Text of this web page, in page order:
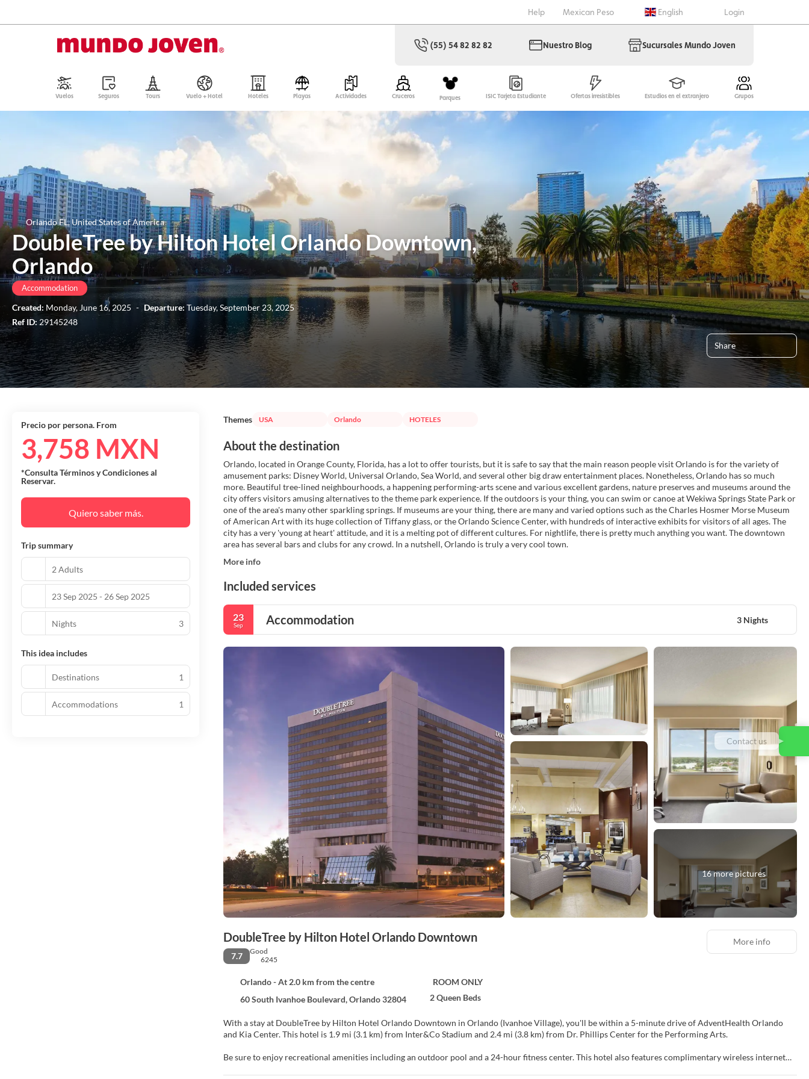
Help Mexican Peso English Login
(55) 54 82 82 82 Nuestro Blog Sucursales Mundo Joven
Vuelos Seguros Tours Vuelo + Hotel Hoteles Playas Actividades Cruceros Parques ISIC Tarjeta Estudiante Ofertas irresistibles Estudios en el extranjero Grupos
Orlando FL, United States of America
DoubleTree by Hilton Hotel Orlando Downtown,
Orlando
Accommodation
Created: Monday, June 16, 2025 - Departure: Tuesday, September 23, 2025
Ref ID: 29145248
Share
Themes USA Orlando HOTELES
About the destination
Orlando, located in Orange County, Florida, has a lot to offer tourists, but it is safe to say that the main reason people visit Orlando is for the variety of
amusement parks: Disney World, Universal Orlando, Sea World, and several other big draw entertainment places. Nonetheless, Orlando has so much
more. Beautiful tree-lined neighbourhoods, a happening performing-arts scene and various excellent gardens, nature preserves and museums around the
city offers visitors amusing alternatives to the theme park experience. If the outdoors is your thing, you can swim or canoe at Wekiwa Springs State Park or
one of the area's many other sparkling springs. If museums are your thing, there are many and varied options such as the Charles Hosmer Morse Museum
of American Art with its huge collection of Tiffany glass, or the Orlando Science Center, with hundreds of interactive exhibits for visitors of all ages. The
city has a very 'young at heart' attitude, and it is a melting pot of different cultures. For nightlife, there is pretty much anything you want. The downtown
area has several bars and clubs for any crowd. In a nutshell, Orlando is truly a very cool town.
More info
Included services
23
Sep Accommodation 3 Nights
16 more pictures
DoubleTree by Hilton Hotel Orlando Downtown
7.7
Good
6245
Orlando - At 2.0 km from the centre
ROOM ONLY
60 South Ivanhoe Boulevard, Orlando 32804
2 Queen Beds
With a stay at DoubleTree by Hilton Hotel Orlando Downtown in Orlando (Ivanhoe Village), you'll be within a 5-minute drive of AdventHealth Orlando
and Kia Center. This hotel is 1.9 mi (3.1 km) from Inter&Co Stadium and 2.4 mi (3.8 km) from Dr. Phillips Center for the Performing Arts.
Be sure to enjoy recreational amenities including an outdoor pool and a 24-hour fitness center. This hotel also features complimentary wireless internet
More info
Precio por persona. From
3,758 MXN
*Consulta Términos y Condiciones al
Reservar.
Quiero saber más.
Trip summary
2 Adults
23 Sep 2025 - 26 Sep 2025
Nights 3
This idea includes
Destinations 1
Accommodations 1
Contact us